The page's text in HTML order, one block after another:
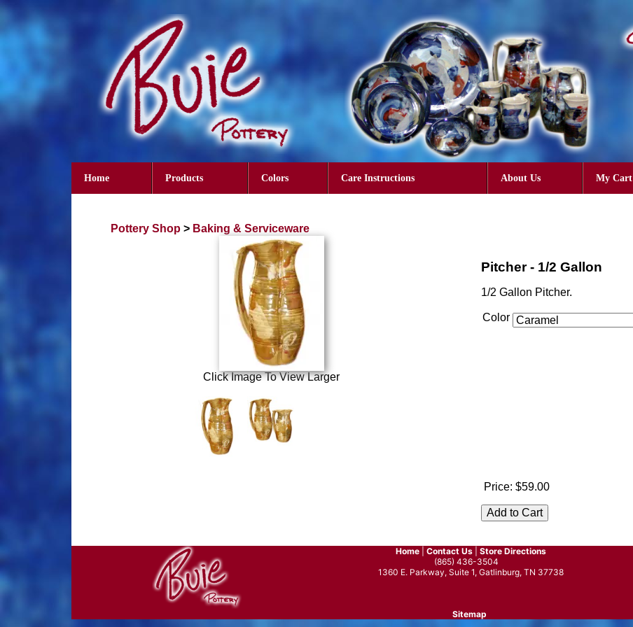
Home Products Colors Care Instructions About Us My Cart
Pottery Shop > Baking & Serviceware
Click Image To View Larger
Pitcher - 1/2 Gallon
1/2 Gallon Pitcher.
Color
Price: $59.00
Home| Contact Us| Store Directions
(865) 436-3504
1360 E. Parkway, Suite 1, Gatlinburg, TN 37738
Sitemap